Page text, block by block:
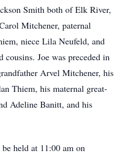
Smith both of Elk River,
Mitchener, paternal
niece Lila Neufeld, and
cousins. Joe was preceded in
Arvel Mitchener, his
Thiem, his maternal great-
Adeline Banitt, and his
held at 11:00 am on